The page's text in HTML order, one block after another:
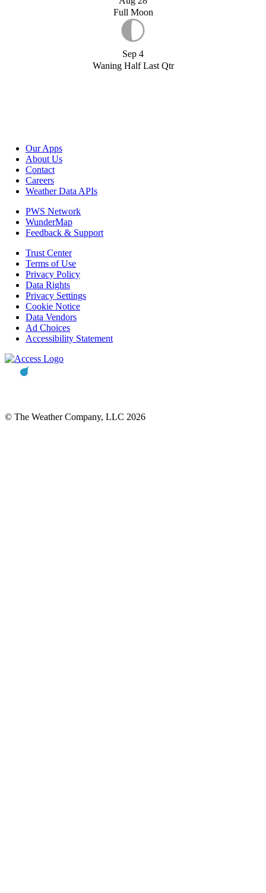
Full Moon
Sep 4
Waning Half Last Qtr
Our Apps
About Us
Contact
Careers
Weather Data APIs
PWS Network
WunderMap
Feedback & Support
Trust Center
Terms of Use
Privacy Policy
Data Rights
Privacy Settings
Cookie Notice
Data Vendors
Ad Choices
Accessibility Statement
© The Weather Company, LLC 2026